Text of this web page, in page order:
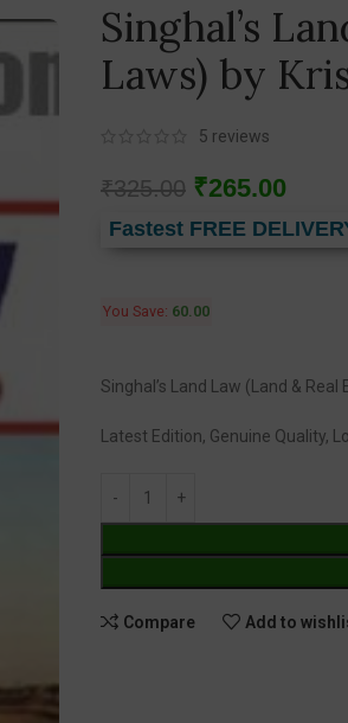
Singhal’s
Laws) by
5 reviews
₹325.00 ₹265.00
Fastest FREE
You Save: 60.00
Singhal’s Land Law (Land &
Latest Edition, Genuine Quality,
Compare Add to